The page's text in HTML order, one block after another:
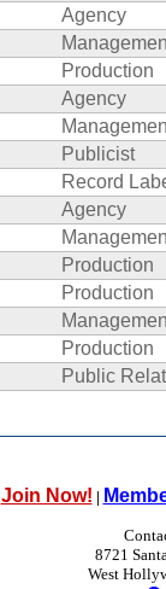
Agency
Production
Agency
Publicist
Record
Agency
Production
Production
Production
Public
Join Now! |
8721
West